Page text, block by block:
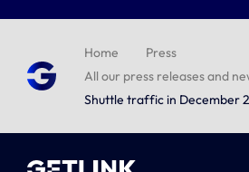
Home
Press
All our press releases and
Shuttle traffic in December